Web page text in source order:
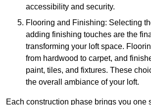
accessibility and security.
Flooring and Finishing: Selecting
adding finishing touches are the
transforming your loft space.
from hardwood to carpet, and
paint, tiles, and fixtures. These
the overall ambiance of your loft.
Each construction phase brings you one